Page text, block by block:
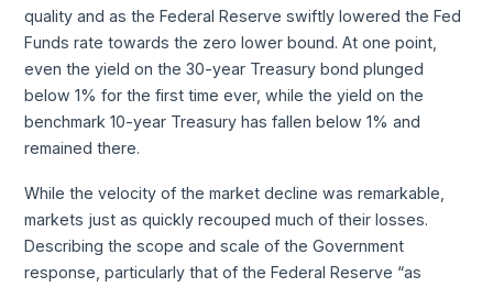
quality and as the Federal Reserve swiftly lowered the Fed
Funds rate towards the zero lower bound. At one point,
even the yield on the 30-year Treasury bond plunged
below 1% for the first time ever, while the yield on the
benchmark 10-year Treasury has fallen below 1% and
remained there.
While the velocity of the market decline was remarkable,
markets just as quickly recouped much of their losses.
Describing the scope and scale of the Government
response, particularly that of the Federal Reserve “as